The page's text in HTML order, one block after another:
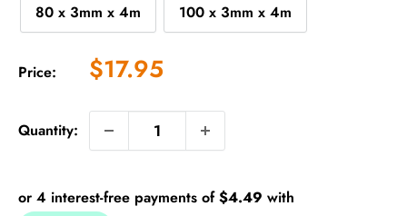
80 x 3mm x 4m 100 x 3mm x 4m
Price: Sale
price
$17.95
Quantity: